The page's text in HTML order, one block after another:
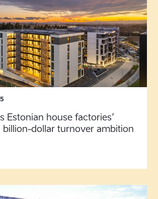
Estonian house factories’
billion-dollar turnover ambition